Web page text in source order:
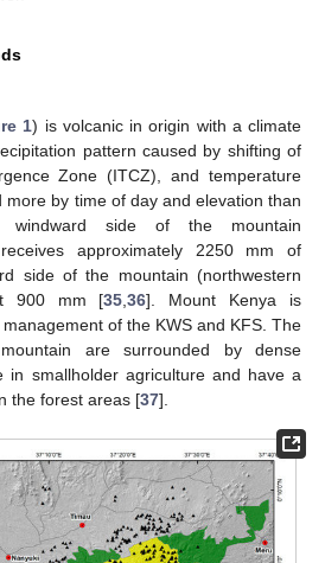
1) is volcanic in origin with a climate
pattern caused by shifting of
Zone (ITCZ), and temperature
more by time of day and elevation than
side of the mountain
approximately 2250 mm of
side of the mountain (northwestern
900 mm [35 ,36]. Mount Kenya is
of the KWS and KFS. The
are surrounded by dense
in smallholder agriculture and have a
the forest areas [37].